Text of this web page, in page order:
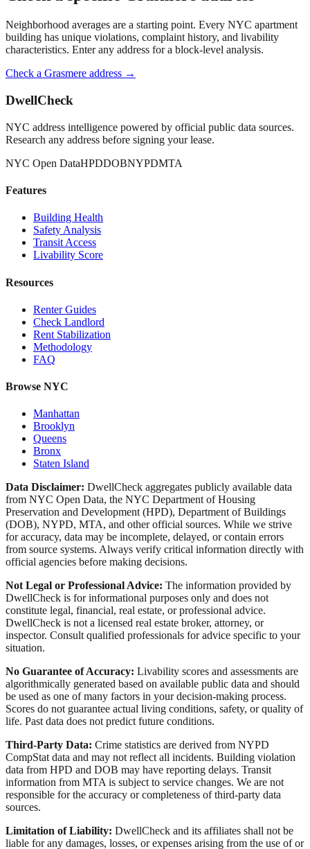
Neighborhood averages are a starting point. Every NYC apartment
building has unique violations, complaint history, and livability
characteristics. Enter any address for a block-level analysis.
Check a Grasmere address →
DwellCheck
NYC address intelligence powered by official public data sources.
Research any address before signing your lease.
NYC Open DataHPDDOBNYPDMTA
Features
Building Health
Safety Analysis
Transit Access
Livability Score
Resources
Renter Guides
Check Landlord
Rent Stabilization
Methodology
FAQ
Browse NYC
Manhattan
Brooklyn
Queens
Bronx
Staten Island
Data Disclaimer: DwellCheck aggregates publicly available data
from NYC Open Data, the NYC Department of Housing
Preservation and Development (HPD), Department of Buildings
(DOB), NYPD, MTA, and other official sources. While we strive
for accuracy, data may be incomplete, delayed, or contain errors
from source systems. Always verify critical information directly with
official agencies before making decisions.
Not Legal or Professional Advice: The information provided by
DwellCheck is for informational purposes only and does not
constitute legal, financial, real estate, or professional advice.
DwellCheck is not a licensed real estate broker, attorney, or
inspector. Consult qualified professionals for advice specific to your
situation.
No Guarantee of Accuracy: Livability scores and assessments are
algorithmically generated based on available public data and should
be used as one of many factors in your decision-making process.
Scores do not guarantee actual living conditions, safety, or quality of
life. Past data does not predict future conditions.
Third-Party Data: Crime statistics are derived from NYPD
CompStat data and may not reflect all incidents. Building violation
data from HPD and DOB may have reporting delays. Transit
information from MTA is subject to service changes. We are not
responsible for the accuracy or completeness of third-party data
sources.
Limitation of Liability: DwellCheck and its affiliates shall not be
liable for any damages, losses, or expenses arising from the use of or